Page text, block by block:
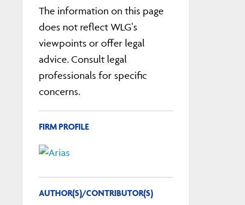
The information on this page
does not reflect WLG's
viewpoints or offer legal
advice. Consult legal
professionals for specific
concerns.
FIRM PROFILE
AUTHOR(S)/CONTRIBUTOR(S)